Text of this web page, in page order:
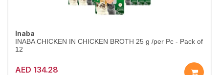
Inaba
INABA CHICKEN IN CHICKEN BROTH 25 g /per Pc - Pack of
12
AED 134.28